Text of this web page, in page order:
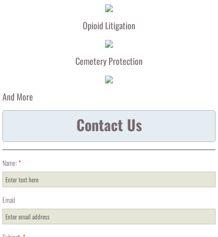
Opioid Litigation
Cemetery Protection
And More
Contact Us
Name:*
Email